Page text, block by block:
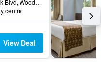
106 Woodpark Blvd, Woodstock, GA, United States
centre
View Deal